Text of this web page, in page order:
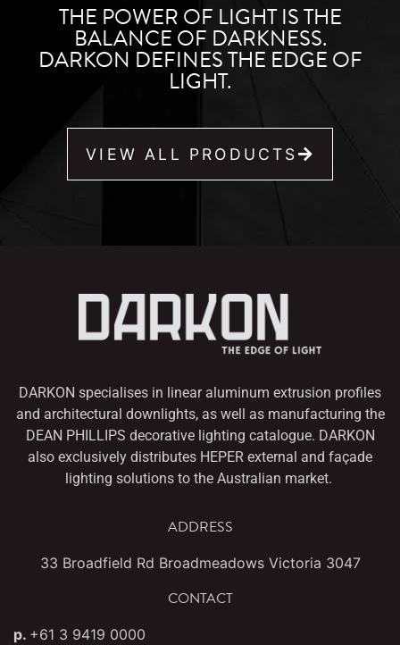
THE POWER OF LIGHT IS THE
BALANCE OF DARKNESS.
DARKON DEFINES THE EDGE OF
LIGHT.
VIEW ALL PRODUCTS
DARKON specialises in linear aluminum extrusion profiles
and architectural downlights, as well as manufacturing the
DEAN PHILLIPS decorative lighting catalogue. DARKON
also exclusively distributes HEPER external and façade
lighting solutions to the Australian market.
ADDRESS
33 Broadfield Rd Broadmeadows Victoria 3047
CONTACT
p. +61 3 9419 0000